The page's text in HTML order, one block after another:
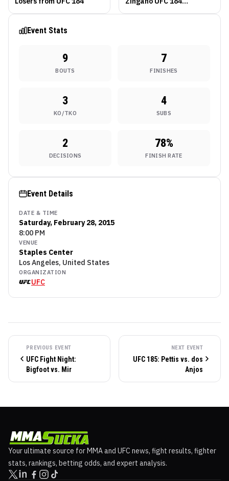
highlights
Event Stats
9
BOUTS
7
FINISHES
3
KO/TKO
4
SUBS
2
DECISIONS
78%
FINISH RATE
Event Details
DATE & TIME
Saturday, February 28, 2015
8:00 PM
VENUE
Staples Center
Los Angeles, United States
ORGANIZATION
UFC
PREVIOUS EVENT
UFC Fight Night:
Bigfoot vs. Mir
NEXT EVENT
UFC 185: Pettis vs. dos
Anjos
Your ultimate source for MMA and UFC news, fight results, fighter
stats, rankings, betting odds, and expert analysis.